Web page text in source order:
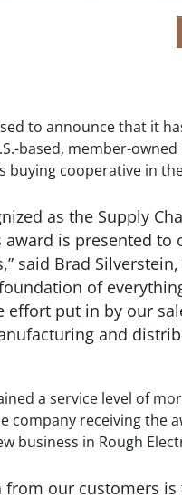
to announce that it
based, member-
buying cooperative in
as the Supply
award is presented
said Brad
of
effort put in by our
and
a service level of
company receiving the
business in Rough
from our customers